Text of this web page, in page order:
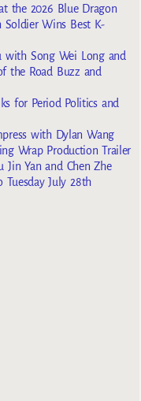
the 2026 Blue Dragon
Soldier Wins Best K-
with Song Wei Long and
the Road Buzz and
for Period Politics and
with Dylan Wang
Wrap Production Trailer
Jin Yan and Chen Zhe
July 28th